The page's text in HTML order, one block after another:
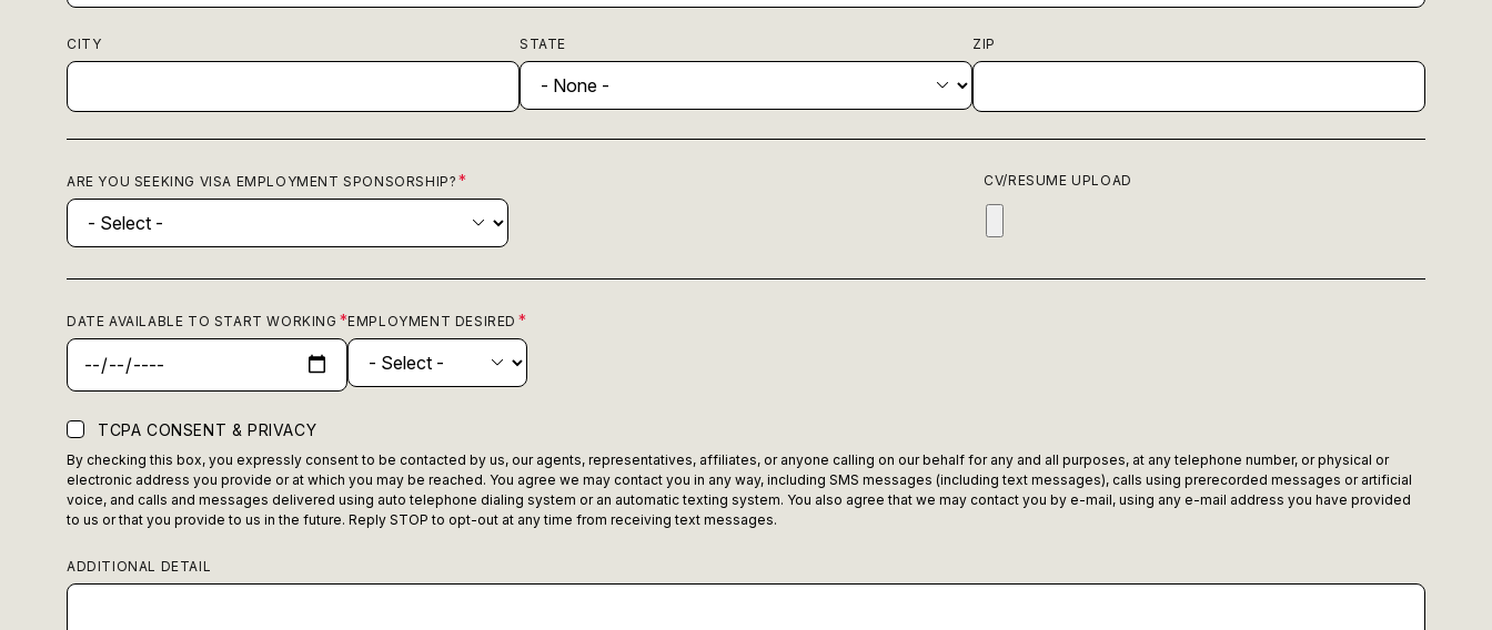
CITY STATE ZIP
ARE YOU SEEKING VISA EMPLOYMENT SPONSORSHIP? CV/RESUME UPLOAD
DATE AVAILABLE TO START WORKING EMPLOYMENT DESIRED
TCPA CONSENT & PRIVACY
By checking this box, you expressly consent to be contacted by us, our agents, representatives, affiliates, or anyone calling on our behalf for any and all purposes, at any telephone number, or physical or
electronic address you provide or at which you may be reached. You agree we may contact you in any way, including SMS messages (including text messages), calls using prerecorded messages or artificial
voice, and calls and messages delivered using auto telephone dialing system or an automatic texting system. You also agree that we may contact you by e-mail, using any e-mail address you have provided
to us or that you provide to us in the future. Reply STOP to opt-out at any time from receiving text messages.
ADDITIONAL DETAIL